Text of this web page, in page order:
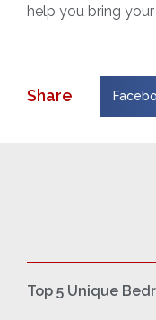
help you bring
Share
Top 5 Unique